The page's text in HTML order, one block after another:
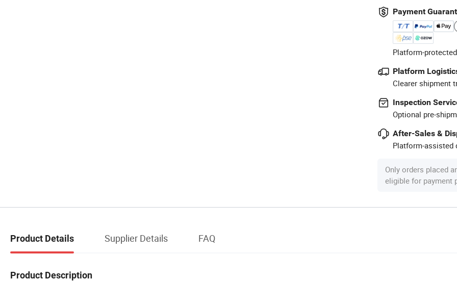
Payment
Platform-
Platform
Clearer shipment
Inspection
Optional pre-
After-Sales &
Platform-assisted
Only orders placed
eligible for payment
Product Details Supplier Details FAQ
Product Description